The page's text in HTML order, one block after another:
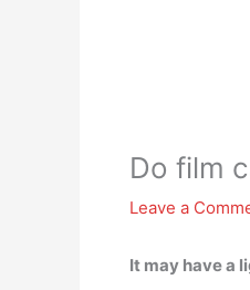
Do film
Leave a
It may have a